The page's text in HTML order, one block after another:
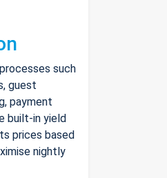
such
guest
payment
built-in yield
prices based
nightly